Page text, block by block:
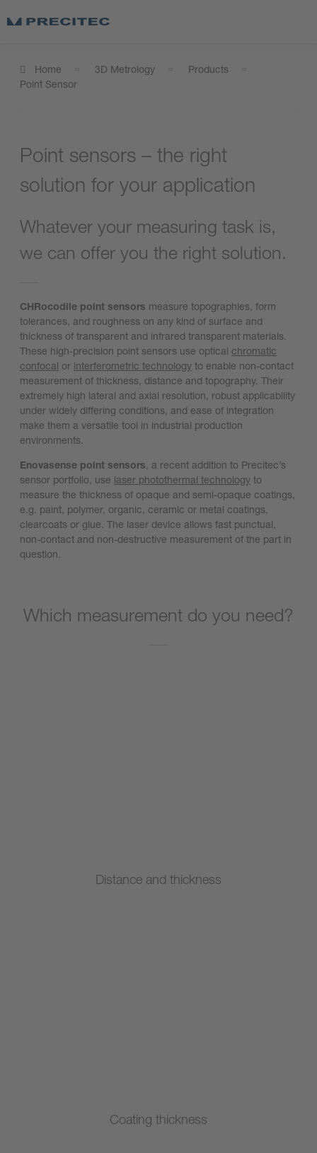
Home 3D Metrology
Products
Point Sensor
Point sensors – the right
solution for your application
Whatever your measuring task is,
we can offer you the right solution.
CHRocodile point sensors measure topographies, form
tolerances, and roughness on any kind of surface and
thickness of transparent and infrared transparent materials.
These high-precision point sensors use optical chromatic
confocal or interferometric technology to enable non-contact
measurement of thickness, distance and topography. Their
extremely high lateral and axial resolution, robust applicability
under widely differing conditions, and ease of integration
make them a versatile tool in industrial production
environments.
Enovasense point sensors , a recent addition to Precitec’s
sensor portfolio, use laser photothermal technology to
measure the thickness of opaque and semi-opaque coatings,
e.g. paint, polymer, organic, ceramic or metal coatings,
clearcoats or glue. The laser device allows fast punctual,
non-contact and non-destructive measurement of the part in
question.
Which measurement do you need?
Distance and thickness
Coating thickness